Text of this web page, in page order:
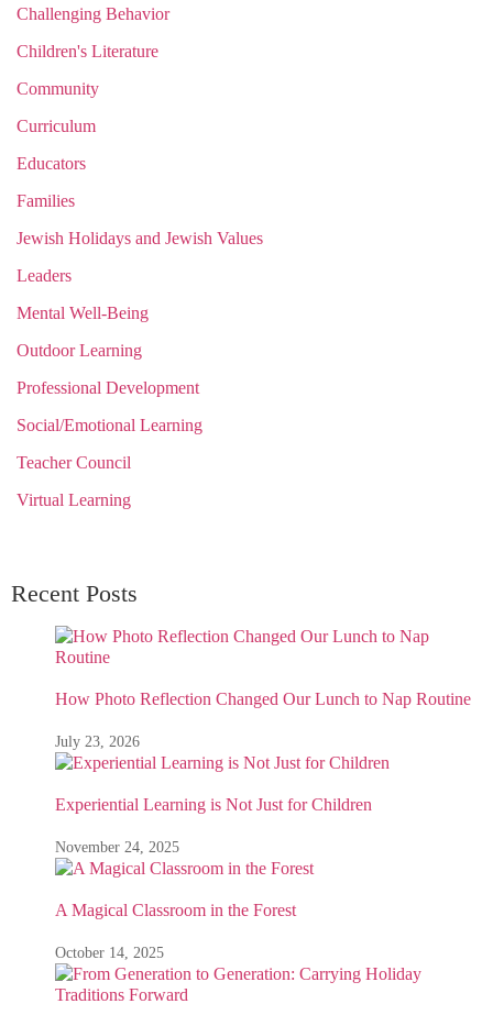
Challenging Behavior
Children's Literature
Community
Curriculum
Educators
Families
Jewish Holidays and Jewish Values
Leaders
Mental Well-Being
Outdoor Learning
Professional Development
Social/Emotional Learning
Teacher Council
Virtual Learning
Recent Posts
How Photo Reflection Changed Our Lunch to Nap Routine
July 23, 2026
Experiential Learning is Not Just for Children
November 24, 2025
A Magical Classroom in the Forest
October 14, 2025